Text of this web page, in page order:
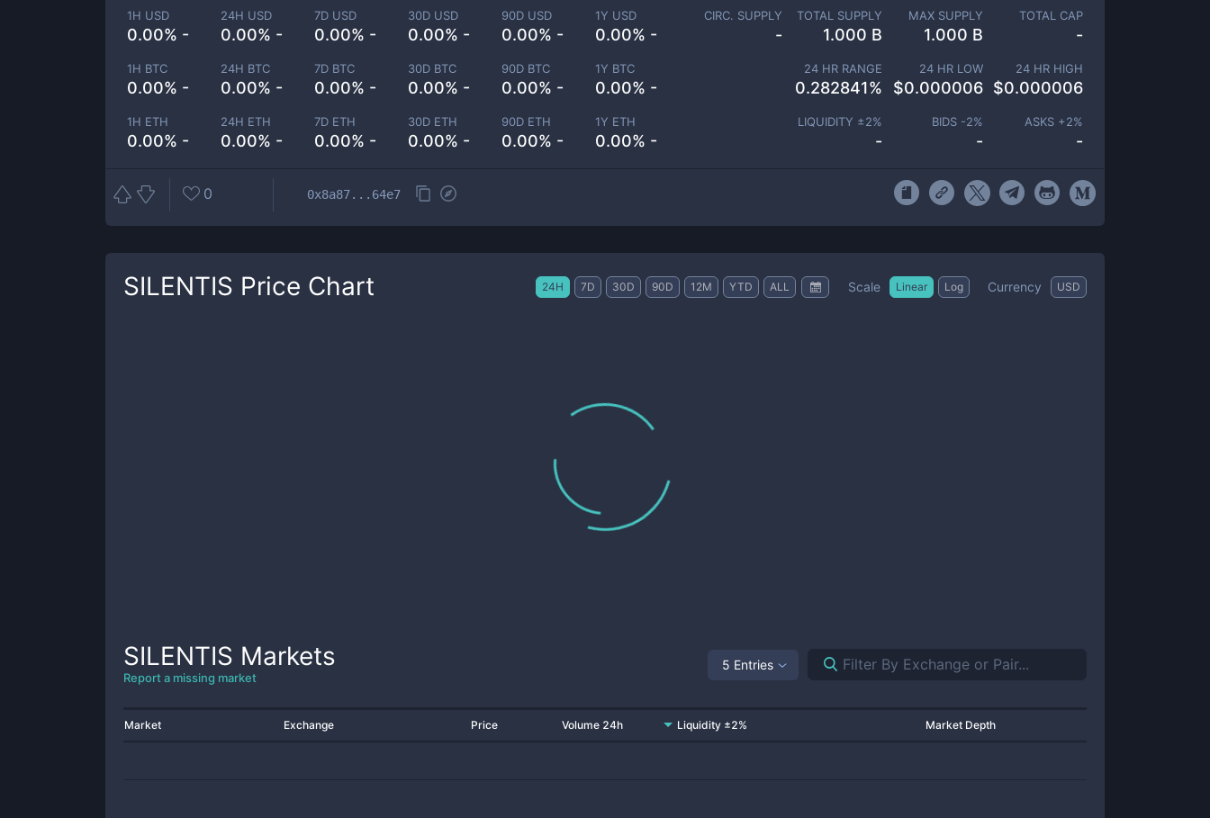
1H USD
0.00% -
24H USD
0.00% -
7D USD
0.00% -
30D USD
0.00% -
90D USD
0.00% -
1Y USD
0.00% -
1H BTC
0.00% -
24H BTC
0.00% -
7D BTC
0.00% -
30D BTC
0.00% -
90D BTC
0.00% -
1Y BTC
0.00% -
1H ETH
0.00% -
24H ETH
0.00% -
7D ETH
0.00% -
30D ETH
0.00% -
90D ETH
0.00% -
1Y ETH
0.00% -
CIRC. SUPPLY
-
TOTAL SUPPLY
1.000 B
MAX SUPPLY
1.000 B
TOTAL CAP
-
24 HR RANGE
0.282841%
24 HR LOW
$0.000006
24 HR HIGH
$0.000006
LIQUIDITY ±2%
-
BIDS -2%
-
ASKS +2%
-
0 0x8a87...64e7
SILENTIS Price Chart 24H 7D 30D 90D 12M YTD ALL Scale Linear Log Currency USD
SILENTIS Markets
Report a missing market
5 Entries
Market Exchange Price Volume 24h Liquidity ±2% Market Depth